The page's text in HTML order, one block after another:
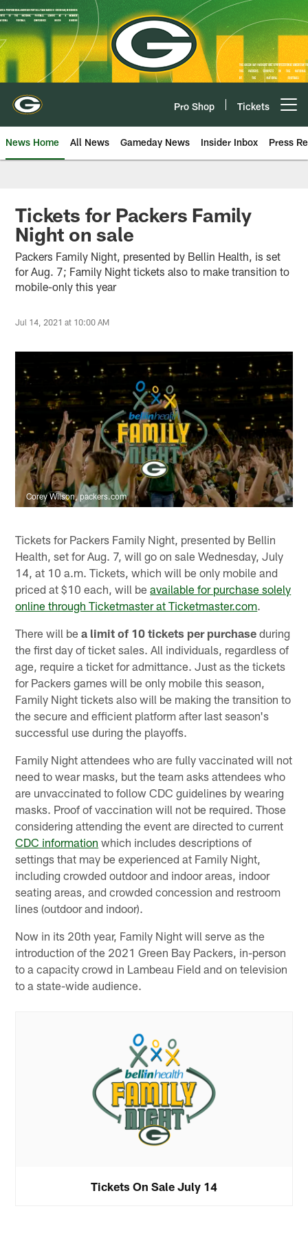
Skip
to
main
content
Pro Shop Tickets
News Home All News Gameday News Insider Inbox Press
Tickets for Packers Family
Night on sale
Packers Family Night, presented by Bellin Health, is set
for Aug. 7; Family Night tickets also to make transition to
mobile-only this year
Jul 14, 2021 at 10:00 AM
Corey Wilson, packers.com
Tickets for Packers Family Night, presented by Bellin
Health, set for Aug. 7, will go on sale Wednesday, July
14, at 10 a.m. Tickets, which will be only mobile and
priced at $10 each, will beavailable for purchase solely
online through Ticketmaster at Ticketmaster.com.
There will bea limit of 10 tickets per purchase during
the first day of ticket sales. All individuals, regardless of
age, require a ticket for admittance. Just as the tickets
for Packers games will be only mobile this season,
Family Night tickets also will be making the transition to
the secure and efficient platform after last season's
successful use during the playoffs.
Family Night attendees who are fully vaccinated will not
need to wear masks, but the team asks attendees who
are unvaccinated to follow CDC guidelines by wearing
masks. Proof of vaccination will not be required. Those
considering attending the event are directed to current
CDC information which includes descriptions of
settings that may be experienced at Family Night,
including crowded outdoor and indoor areas, indoor
seating areas, and crowded concession and restroom
lines (outdoor and indoor).
Now in its 20th year, Family Night will serve as the
introduction of the 2021 Green Bay Packers, in-person
to a capacity crowd in Lambeau Field and on television
to a state-wide audience.
Tickets On Sale July 14